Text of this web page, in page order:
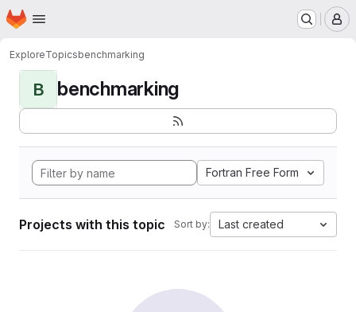
Skip to main content
Homepage
ExploreTopicsbenchmarking
B benchmarking
Fortran Free Form
Projects with this topic Sort by: Last created